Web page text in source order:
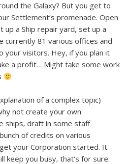
the Galaxy? But you get to
Settlement’s promenade. Open
up a Ship repair yard, set up a
currently 81 various offices and
your visitors. Hey, if you plan it
a profit… Might take some work
of a complex topic)
not create your own
ships, draft in some staff
of credits on various
your Corporation started. It
keep you busy, that’s for sure.